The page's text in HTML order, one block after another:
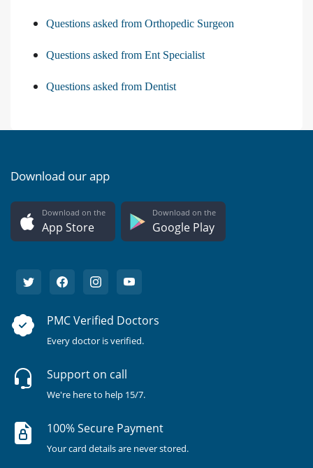
Questions asked from Orthopedic Surgeon
Questions asked from Ent Specialist
Questions asked from Dentist
Download our app
Download on the
App Store
Download on the
Google Play
PMC Verified Doctors
Every doctor is verified.
Support on call
We're here to help 15/7.
100% Secure Payment
Your card details are never stored.